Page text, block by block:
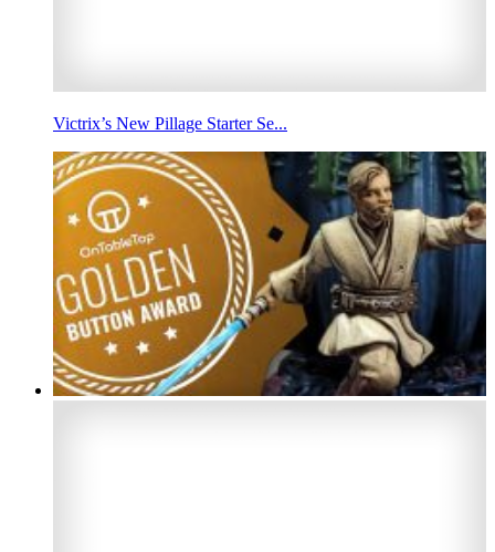
Victrix’s New Pillage Starter Se...